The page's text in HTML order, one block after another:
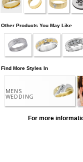
Other Products You May Like
Find More Styles In
MENS
WEDDING
For more